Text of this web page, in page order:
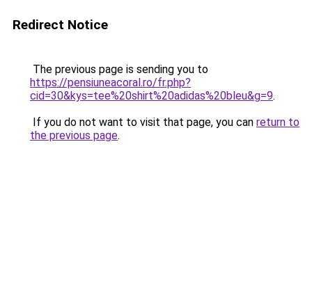
Redirect Notice
The previous page is sending you to
https://pensiuneacoral.ro/fr.php?
cid=30&kys=tee%20shirt%20adidas%20bleu&g=9.
If you do not want to visit that page, you can return to
the previous page.